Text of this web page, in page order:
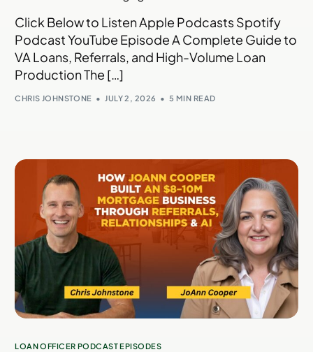
Click Below to Listen Apple Podcasts Spotify
Podcast YouTube Episode A Complete Guide to
VA Loans, Referrals, and High-Volume Loan
Production The […]
CHRIS JOHNSTONE JULY 2, 2026 5 MIN READ
LOAN OFFICER PODCAST EPISODES